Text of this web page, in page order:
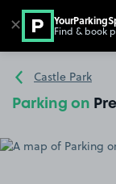
Go to the homepage
Castle Park
Parking on
✕ Find & book